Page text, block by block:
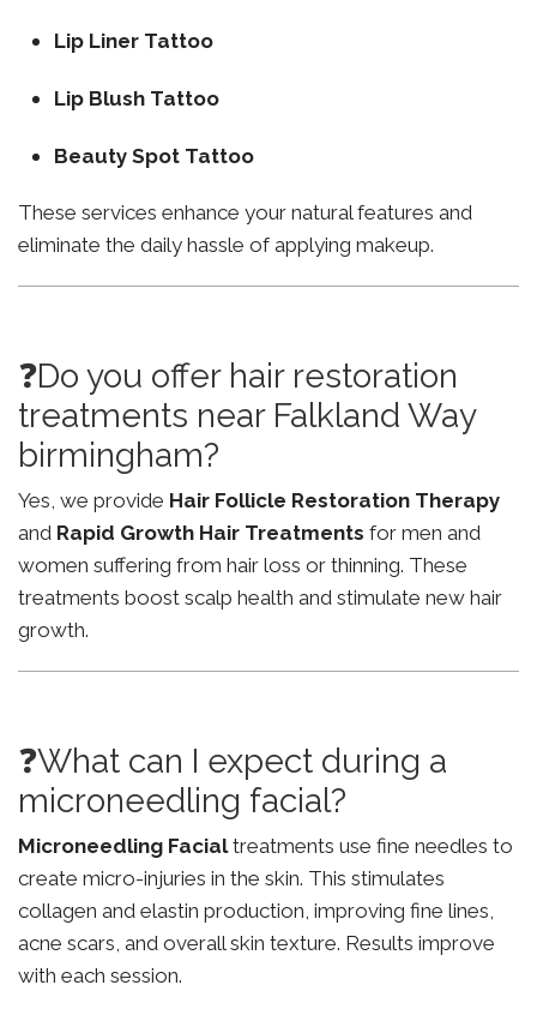
Lip Liner Tattoo
Lip Blush Tattoo
Beauty Spot Tattoo
These services enhance your natural features and
eliminate the daily hassle of applying makeup.
❓Do you offer hair restoration
treatments near Falkland Way
birmingham?
Yes, we provide Hair Follicle Restoration Therapy
and Rapid Growth Hair Treatments for men and
women suffering from hair loss or thinning. These
treatments boost scalp health and stimulate new hair
growth.
❓What can I expect during a
microneedling facial?
Microneedling Facialtreatments use fine needles to
create micro-injuries in the skin. This stimulates
collagen and elastin production, improving fine lines,
acne scars, and overall skin texture. Results improve
with each session.